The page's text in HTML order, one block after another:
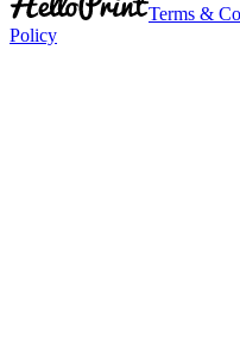
Terms &
Policy